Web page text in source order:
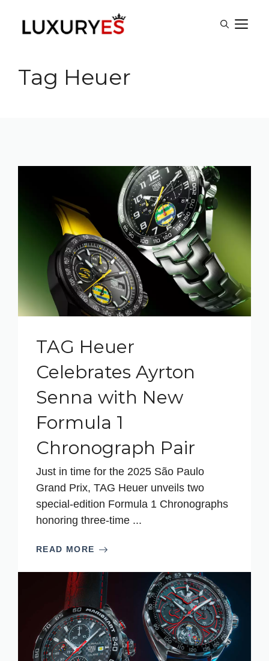
Tag Heuer
TAG Heuer
Celebrates Ayrton
Senna with New
Formula 1
Chronograph Pair
Just in time for the 2025 São Paulo
Grand Prix, TAG Heuer unveils two
special‑edition Formula 1 Chronographs
honoring three‑time ...
READ MORE